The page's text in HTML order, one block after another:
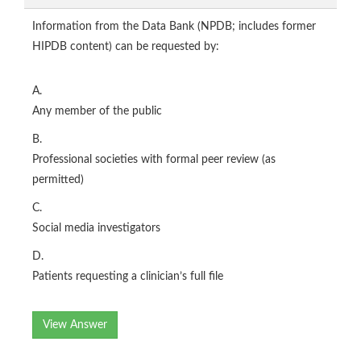
Information from the Data Bank (NPDB; includes former
HIPDB content) can be requested by:
A.
Any member of the public
B.
Professional societies with formal peer review (as
permitted)
C.
Social media investigators
D.
Patients requesting a clinician’s full file
View Answer